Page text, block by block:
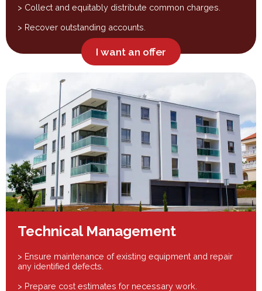
> Collect and equitably distribute common charges.
> Recover outstanding accounts.
I want an offer
Technical Management
> Ensure maintenance of existing equipment and repair
any identified defects.
> Prepare cost estimates for necessary work.